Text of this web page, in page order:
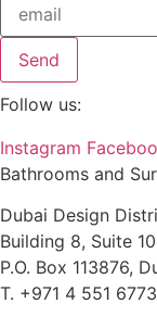
Send
Follow us:
Instagram
Bathrooms and
Dubai Design
Building 8, Suite
P.O. Box 113876,
T. +971 4 551